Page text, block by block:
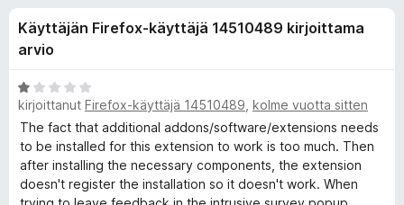
s
s
a
t
l
s
ä
o
Käyttäjän Firefox-käyttäjä 14510489 kirjoittama
arvio
A
r
v
o
t
kirjoittanut Firefox-käyttäjä 14510489 kolme vuotta sitten
The fact that additional addons/software/extensions needs
to be installed for this extension to work is too much. Then
after installing the necessary components, the extension
doesn't register the installation so it doesn't work. When